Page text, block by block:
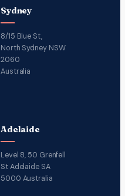
Sydney
8/15 Blue St,
North Sydney NSW
2060
Australia
Adelaide
Level 8, 50 Grenfell
St Adelaide SA
5000 Australia